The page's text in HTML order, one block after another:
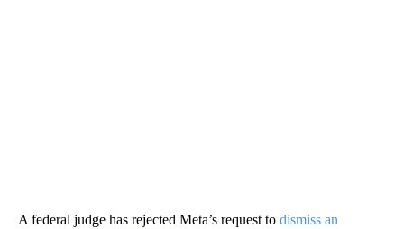
A federal judge has rejected Meta’s request to dismiss an